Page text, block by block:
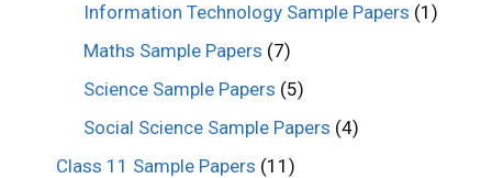
Information Technology Sample Papers (1)
Maths Sample Papers (7)
Science Sample Papers (5)
Social Science Sample Papers (4)
Class 11 Sample Papers (11)